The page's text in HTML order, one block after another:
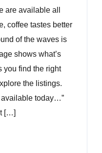
are available all
coffee tastes better
of the waves is
shows what’s
you find the right
the listings.
available today…”
[…]